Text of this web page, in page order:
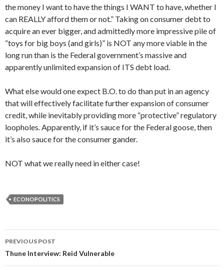
the money I want to have the things I WANT to have, whether I
can REALLY afford them or not.” Taking on consumer debt to
acquire an ever bigger, and admittedly more impressive pile of
“toys for big boys (and girls)” is NOT any more viable in the
long run than is the Federal government’s massive and
apparently unlimited expansion of ITS debt load.
What else would one expect B.O. to do than put in an agency
that will effectively facilitate further expansion of consumer
credit, while inevitably providing more “protective” regulatory
loopholes. Apparently, if it’s sauce for the Federal goose, then
it’s also sauce for the consumer gander.
NOT what we really need in either case!
ECONOPOLITICS
Post navigation
PREVIOUS POST
Thune Interview: Reid Vulnerable